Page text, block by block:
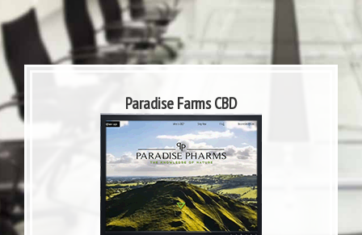
Paradise Farms CBD